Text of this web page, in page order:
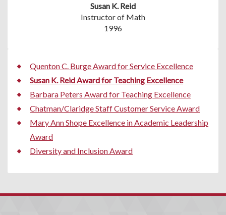
Susan K. Reid
Instructor of Math
1996
Quenton C. Burge Award for Service Excellence
Susan K. Reid Award for Teaching Excellence
Barbara Peters Award for Teaching Excellence
Chatman/Claridge Staff Customer Service Award
Mary Ann Shope Excellence in Academic Leadership
Award
Diversity and Inclusion Award